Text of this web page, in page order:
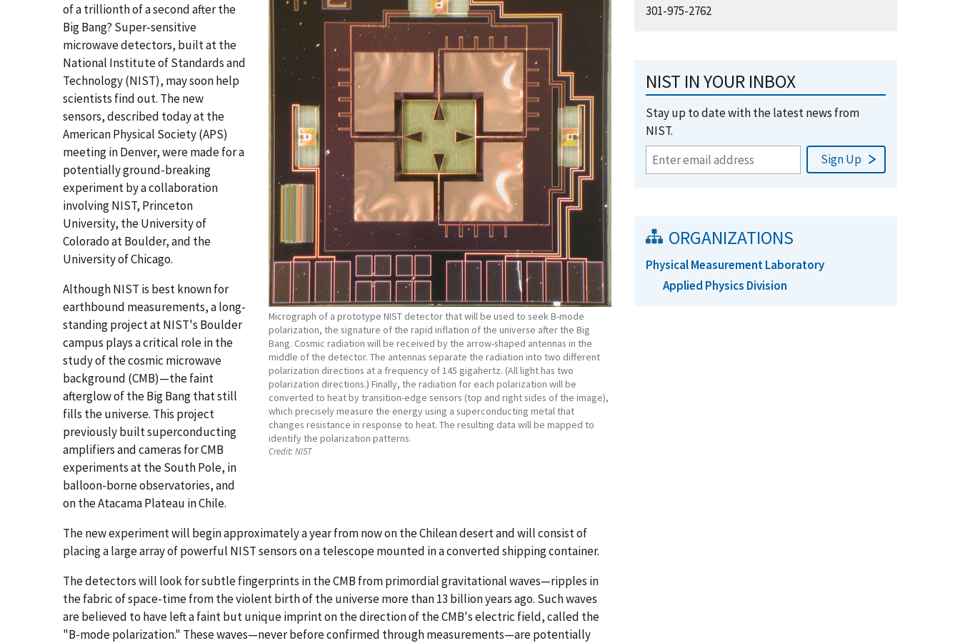
Micrograph of a prototype NIST detector that will be used to seek B-mode
polarization, the signature of the rapid inflation of the universe after the Big
Bang. Cosmic radiation will be received by the arrow-shaped antennas in the
middle of the detector. The antennas separate the radiation into two different
polarization directions at a frequency of 145 gigahertz. (All light has two
polarization directions.) Finally, the radiation for each polarization will be
converted to heat by transition-edge sensors (top and right sides of the image),
which precisely measure the energy using a superconducting metal that
changes resistance in response to heat. The resulting data will be mapped to
identify the polarization patterns.
Credit:NIST
of a trillionth of a second after the
Big Bang? Super-sensitive
microwave detectors, built at the
National Institute of Standards and
Technology (NIST), may soon help
scientists find out. The new
sensors, described today at the
American Physical Society (APS)
meeting in Denver, were made for a
potentially ground-breaking
experiment by a collaboration
involving NIST, Princeton
University, the University of
Colorado at Boulder, and the
University of Chicago.
Although NIST is best known for
earthbound measurements, a long-
standing project at NIST's Boulder
campus plays a critical role in the
study of the cosmic microwave
background (CMB)—the faint
afterglow of the Big Bang that still
fills the universe. This project
previously built superconducting
amplifiers and cameras for CMB
experiments at the South Pole, in
balloon-borne observatories, and
on the Atacama Plateau in Chile.
The new experiment will begin approximately a year from now on the Chilean desert and will consist of
placing a large array of powerful NIST sensors on a telescope mounted in a converted shipping container.
The detectors will look for subtle fingerprints in the CMB from primordial gravitational waves—ripples in
the fabric of space-time from the violent birth of the universe more than 13 billion years ago. Such waves
are believed to have left a faint but unique imprint on the direction of the CMB's electric field, called the
"B-mode polarization." These waves—never before confirmed through measurements—are potentially
301-975-2762
NIST IN YOUR INBOX
Stay up to date with the latest news from
NIST.
ORGANIZATIONS
Physical Measurement Laboratory
Applied Physics Division